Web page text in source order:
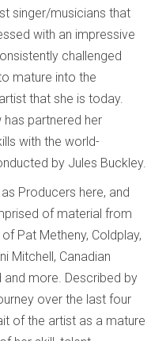
singer/musicians that
with an impressive
challenged
mature into the
that she is today.
has partnered her
with the world-
by Jules Buckley.
Producers here, and
of material from
Pat Metheny, Coldplay,
Mitchell, Canadian
more. Described by
over the last four
of the artist as a mature